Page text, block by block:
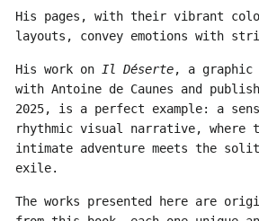
His pages, with their vibrant
layouts, convey emotions with
His work on Il Déserte, a graphic
with Antoine de Caunes and
2025, is a perfect example: a
rhythmic visual narrative, where
intimate adventure meets the
exile.
The works presented here are